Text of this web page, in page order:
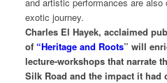
exotic journey.
Charles El Hayek, acclaimed
of “Heritage and Roots” will
lecture-workshops that narrate
Silk Road and the impact it had